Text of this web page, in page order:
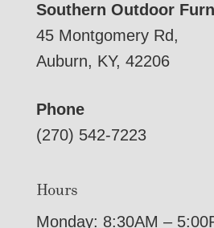
Southern Outdoor
45 Montgomery Rd,
Auburn, KY, 42206
Phone
(270) 542-7223
Hours
Monday: 8:30AM –